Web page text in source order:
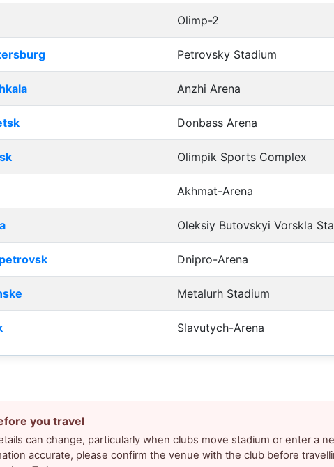
Olimp-2
Petrovsky Stadium
Anzhi Arena
Donbass Arena
Olimpik Sports Complex
Akhmat-Arena
Oleksiy Butovskyi Vorskla
Dnipro-Arena
Metalurh Stadium
Slavutych-Arena
you travel
can change, particularly when clubs move stadium or enter a
accurate, please confirm the venue with the club before